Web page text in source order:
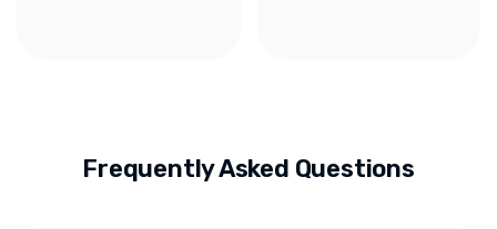
Frequently Asked Questions